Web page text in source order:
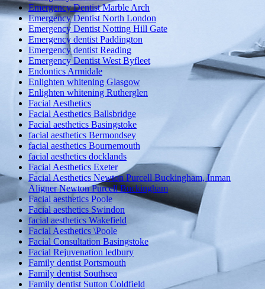
Emergency Dentist Marble Arch
Emergency Dentist North London
Emergency Dentist Notting Hill Gate
Emergency dentist Paddington
Emergency dentist Reading
Emergency Dentist West Byfleet
Endontics Armidale
Enlighten whitening Glasgow
Enlighten whitening Rutherglen
Facial Aesthetics
Facial Aesthetics Ballsbridge
Facial aesthetics Basingstoke
facial aesthetics Bermondsey
facial aesthetics Bournemouth
facial aesthetics docklands
Facial Aesthetics Exeter
Facial Aesthetics Newton Purcell Buckingham, Inman
Aligner Newton Purcell Buckingham
Facial aesthetics Poole
Facial aesthetics Swindon
facial aesthetics Wakefield
Facial Aesthetics \Poole
Facial Consultation Basingstoke
Facial Rejuvenation ledbury
Family dentist Portsmouth
Family dentist Southsea
Family dentist Sutton Coldfield